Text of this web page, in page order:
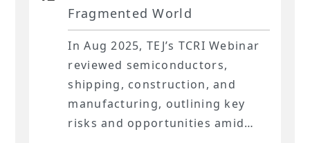
Fragmented World
In Aug 2025, TEJ’s TCRI Webinar
reviewed semiconductors,
shipping, construction, and
manufacturing, outlining key
risks and opportunities amid